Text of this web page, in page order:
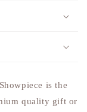
is the
quality gift or